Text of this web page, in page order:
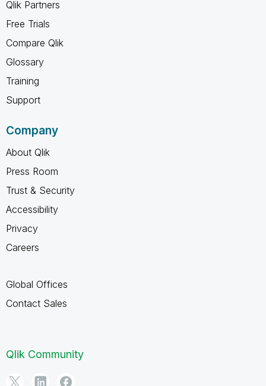
Qlik Partners
Free Trials
Compare Qlik
Glossary
Training
Support
Company
About Qlik
Press Room
Trust & Security
Accessibility
Privacy
Careers
Global Offices
Contact Sales
Qlik Community